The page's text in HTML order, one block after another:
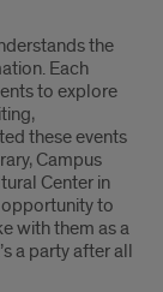
the
Each
to explore
these events
Campus
Center in
to
with them as a
a party after all